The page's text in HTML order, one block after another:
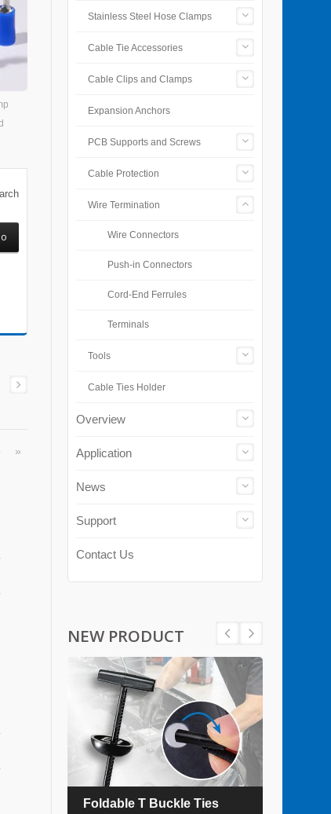
»
Stainless Steel Hose Clamps
Cable Tie Accessories
Cable Clips and Clamps
Expansion Anchors
PCB Supports and Screws
Cable Protection
Wire Termination
Wire Connectors
Push-in Connectors
Cord-End Ferrules
Terminals
Tools
Cable Ties Holder
Overview
Application
News
Support
Contact Us
NEW PRODUCT
Foldable T Buckle Ties